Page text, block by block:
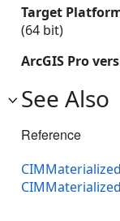
Target
(64 bit)
ArcGIS Pro
See Also
Reference